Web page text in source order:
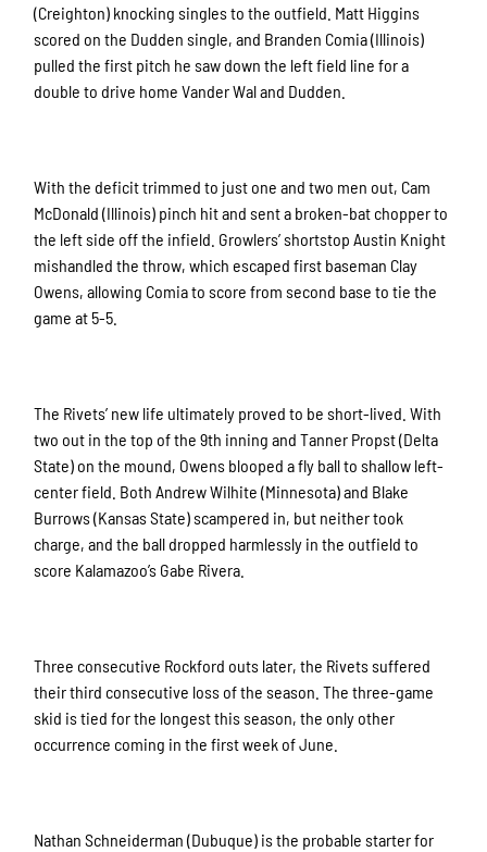
(Creighton) knocking singles to the outfield. Matt Higgins
scored on the Dudden single, and Branden Comia (Illinois)
pulled the first pitch he saw down the left field line for a
double to drive home Vander Wal and Dudden.
With the deficit trimmed to just one and two men out, Cam
McDonald (Illinois) pinch hit and sent a broken-bat chopper to
the left side off the infield. Growlers’ shortstop Austin Knight
mishandled the throw, which escaped first baseman Clay
Owens, allowing Comia to score from second base to tie the
game at 5-5.
The Rivets’ new life ultimately proved to be short-lived. With
two out in the top of the 9th inning and Tanner Propst (Delta
State) on the mound, Owens blooped a fly ball to shallow left-
center field. Both Andrew Wilhite (Minnesota) and Blake
Burrows (Kansas State) scampered in, but neither took
charge, and the ball dropped harmlessly in the outfield to
score Kalamazoo’s Gabe Rivera.
Three consecutive Rockford outs later, the Rivets suffered
their third consecutive loss of the season. The three-game
skid is tied for the longest this season, the only other
occurrence coming in the first week of June.
Nathan Schneiderman (Dubuque) is the probable starter for